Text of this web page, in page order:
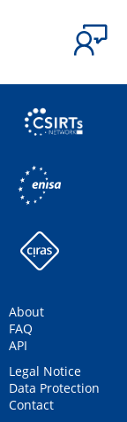
About
FAQ
API
Legal Notice
Data Protection
Contact